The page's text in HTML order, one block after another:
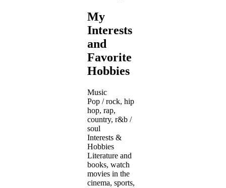
My
Interests
and
Favorite
Hobbies
Music
Pop / rock, hip
hop, rap,
country, r&b /
soul
Interests &
Hobbies
Literature and
books, watch
movies in the
cinema, sports,